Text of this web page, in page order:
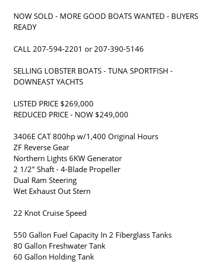
NOW SOLD - MORE GOOD BOATS WANTED - BUYERS
READY
CALL 207-594-2201 or 207-390-5146
SELLING LOBSTER BOATS - TUNA SPORTFISH -
DOWNEAST YACHTS
LISTED PRICE $269,000
REDUCED PRICE - NOW $249,000
3406E CAT 800hp w/1,400 Original Hours
ZF Reverse Gear
Northern Lights 6KW Generator
2 1/2" Shaft - 4-Blade Propeller
Dual Ram Steering
Wet Exhaust Out Stern
22 Knot Cruise Speed
550 Gallon Fuel Capacity In 2 Fiberglass Tanks
80 Gallon Freshwater Tank
60 Gallon Holding Tank